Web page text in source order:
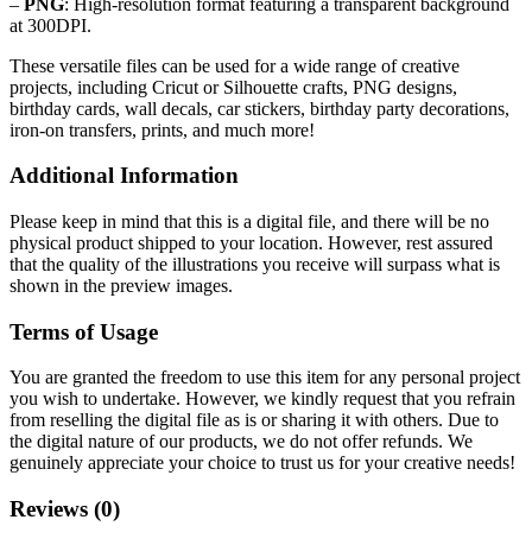
at 300DPI.
These versatile files can be used for a wide range of creative
projects, including Cricut or Silhouette crafts, PNG designs,
birthday cards, wall decals, car stickers, birthday party decorations,
iron-on transfers, prints, and much more!
Additional Information
Please keep in mind that this is a digital file, and there will be no
physical product shipped to your location. However, rest assured
that the quality of the illustrations you receive will surpass what is
shown in the preview images.
Terms of Usage
You are granted the freedom to use this item for any personal project
you wish to undertake. However, we kindly request that you refrain
from reselling the digital file as is or sharing it with others. Due to
the digital nature of our products, we do not offer refunds. We
genuinely appreciate your choice to trust us for your creative needs!
Reviews (0)